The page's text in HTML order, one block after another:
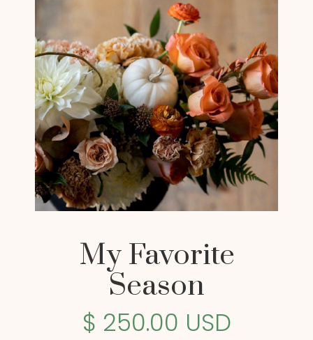
My Favorite
Season
$ 250.00 USD